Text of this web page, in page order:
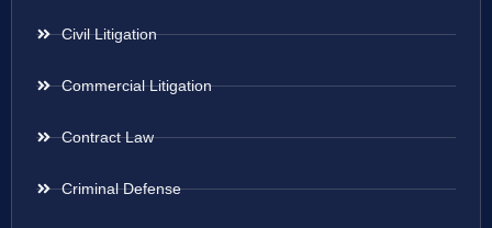
Civil Litigation
Commercial Litigation
Contract Law
Criminal Defense